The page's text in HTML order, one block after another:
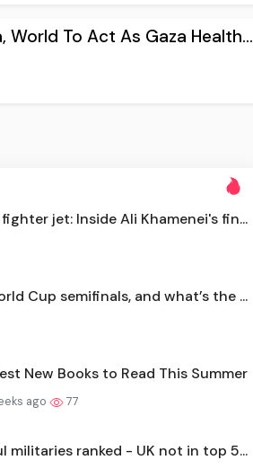
World To Act As Gaza Health...
jet: Inside Ali Khamenei's fin...
Cup semifinals, and what’s the ...
New Books to Read This Summer
ago 77
militaries ranked - UK not in top 5...